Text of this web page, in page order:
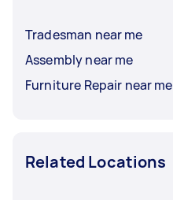
Tradesman near me
Assembly near me
Furniture Repair near me
Related Locations